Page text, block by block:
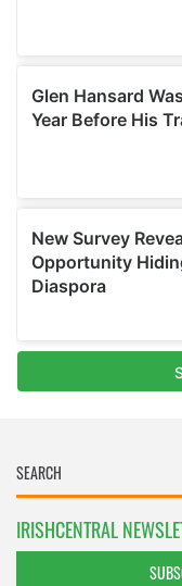
IRISHCENTRAL